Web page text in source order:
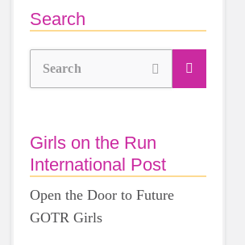
Search
Search
Girls on the Run
International Post
Open the Door to Future
GOTR Girls